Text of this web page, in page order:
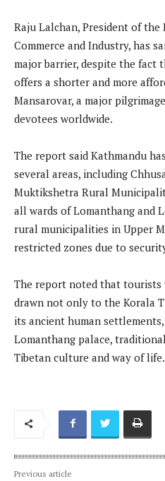
Raju Lalchan, President of the
Commerce and Industry, has
major barrier, despite the fact
offers a shorter and more
Mansarovar, a major
devotees worldwide.
The report said Kathmandu
several areas, including
Muktikshetra Rural
all wards of Lomanthang and
rural municipalities in Upper
restricted zones due to
The report noted that tourists
drawn not only to the Korala
its ancient human
Lomanthang palace,
Tibetan culture and way of life.
Previous article